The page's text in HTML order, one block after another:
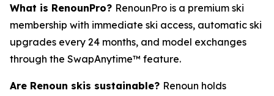
What is RenounPro? RenounPro is a premium ski
membership with immediate ski access, automatic ski
upgrades every 24 months, and model exchanges
through the SwapAnytime™ feature.
Are Renoun skis sustainable? Renoun holds